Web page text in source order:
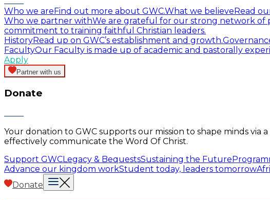
Who we are Find out more about GWC.What we believe Read
Who we partner withWe are grateful for our strong network of
commitment to training faithful Christian leaders.
HistoryRead up on GWC’s establishment and growth.
FacultyOur Faculty is made up of academic and pastorally
Apply
Partner with us
Donate
Your donation to GWC supports our mission to shape minds via
effectively communicate the Word Of Christ.
Support GWCLegacy & BequestsSustaining the Future
Advance our kingdom workStudent today, leaders tomorrow
Donate